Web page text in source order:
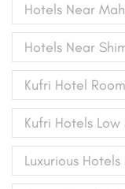
Hotels Near
Hotels Near
Kufri Hotel
Kufri Hotels Low
Luxurious Hotels